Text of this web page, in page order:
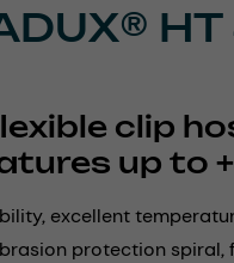
clip
up to
excellent
protection spiral,